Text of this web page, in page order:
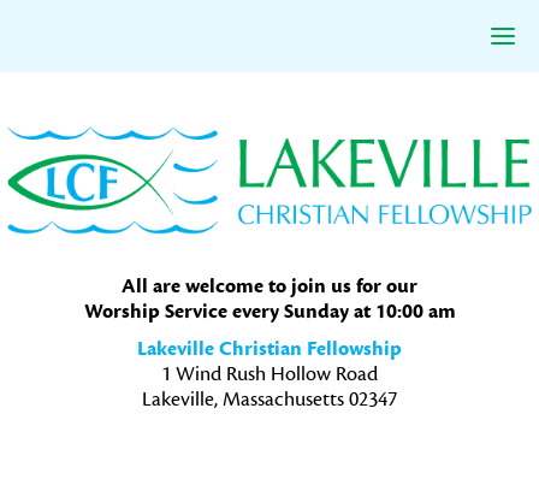
to
primary
navigation
to
main
content
to
primary
sidebar
All are welcome to join us for our
Worship Service every Sunday at 10:00 am
Lakeville Christian Fellowship
1 Wind Rush Hollow Road
Lakeville, Massachusetts 02347